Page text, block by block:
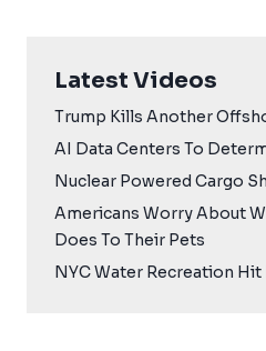
Latest Videos
Trump Kills Another
AI Data Centers To
Nuclear Powered Cargo
Americans Worry About
Does To Their Pets
NYC Water Recreation Hit